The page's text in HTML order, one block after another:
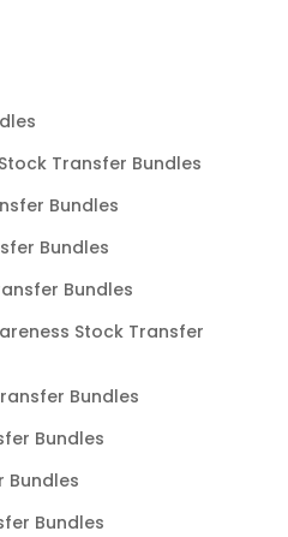
Transfer Bundles
Bundles
Bundles
Bundles
Stock Transfer
Bundles
Bundles
Bundles
Bundles